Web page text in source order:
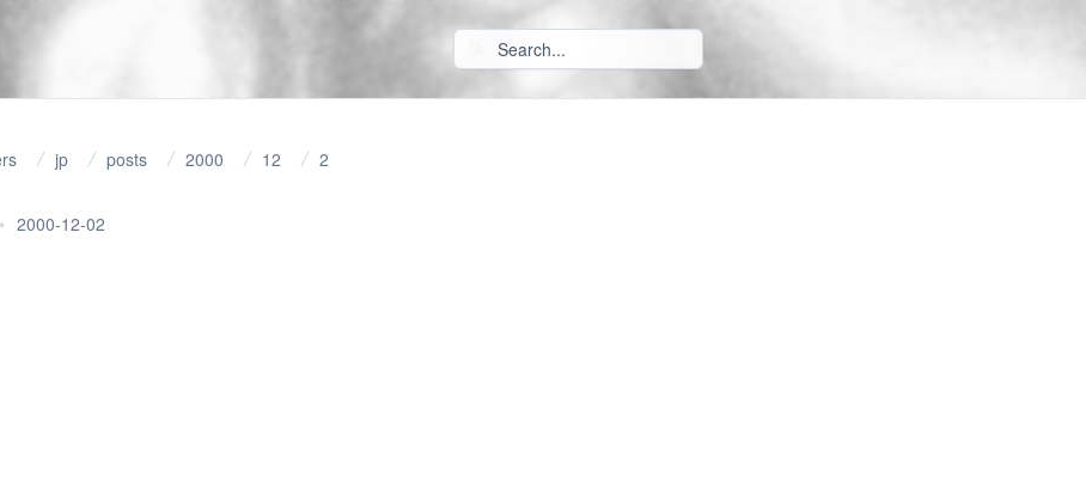
jp posts 2000 12 2
• 2000-12-02